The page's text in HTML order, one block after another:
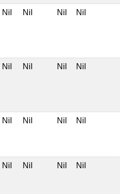
Nil Nil Nil Nil
Nil Nil Nil Nil
Nil Nil Nil Nil
Nil Nil Nil Nil